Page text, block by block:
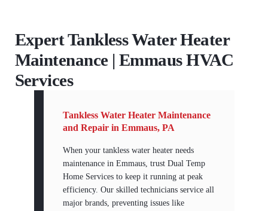
Expert Tankless Water Heater
Maintenance | Emmaus HVAC
Services
Tankless Water Heater Maintenance
and Repair in Emmaus, PA
When your tankless water heater needs
maintenance in Emmaus, trust Dual Temp
Home Services to keep it running at peak
efficiency. Our skilled technicians service all
major brands, preventing issues like